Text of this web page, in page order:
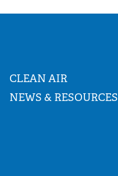
CLEAN AIR
NEWS & RESOURCES